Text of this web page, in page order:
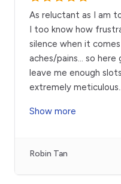
As reluctant as I am
I too know how
silence when it
aches/pains… so
leave me enough
extremely meticulous
Show more
Robin Tan